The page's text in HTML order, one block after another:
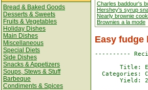
Bread & Baked Goods
Desserts & Sweets
Fruits & Vegetables
Holiday Dishes
Main Dishes
Miscellaneous
Special Diets
Side Dishes
Snacks & Appetizers
Soups, Stews & Stuff
Barbeque
Condiments & Spices
Charles baddour's
Hershey's syrup
Nearly brownie
Brownies a la mode
Easy fudge
----------
Title:
Categories:
Yield: